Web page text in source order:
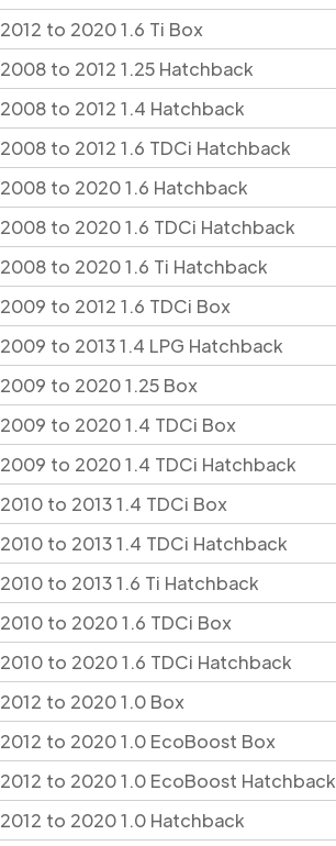
2012 to 2020 1.6 Ti Box
2008 to 2012 1.25 Hatchback
2008 to 2012 1.4 Hatchback
2008 to 2012 1.6 TDCi Hatchback
2008 to 2020 1.6 Hatchback
2008 to 2020 1.6 TDCi Hatchback
2008 to 2020 1.6 Ti Hatchback
2009 to 2012 1.6 TDCi Box
2009 to 2013 1.4 LPG Hatchback
2009 to 2020 1.25 Box
2009 to 2020 1.4 TDCi Box
2009 to 2020 1.4 TDCi Hatchback
2010 to 2013 1.4 TDCi Box
2010 to 2013 1.4 TDCi Hatchback
2010 to 2013 1.6 Ti Hatchback
2010 to 2020 1.6 TDCi Box
2010 to 2020 1.6 TDCi Hatchback
2012 to 2020 1.0 Box
2012 to 2020 1.0 EcoBoost Box
2012 to 2020 1.0 EcoBoost Hatchback
2012 to 2020 1.0 Hatchback